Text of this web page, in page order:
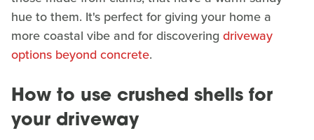
hue to them. It's perfect for giving your home a
more coastal vibe and for discovering driveway
options beyond concrete.
How to use crushed shells for
your driveway